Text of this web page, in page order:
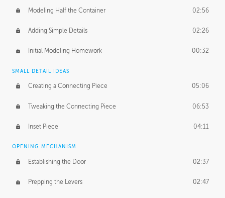
Modeling Half the Container 02:56
Adding Simple Details 02:26
Initial Modeling Homework 00:32
SMALL DETAIL IDEAS
Creating a Connecting Piece 05:06
Tweaking the Connecting Piece 06:53
Inset Piece 04:11
OPENING MECHANISM
Establishing the Door 02:37
Prepping the Levers 02:47